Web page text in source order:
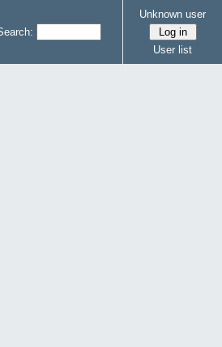
Unknown user
User list